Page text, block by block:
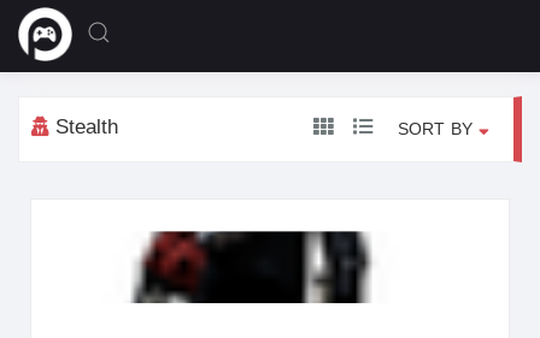
Stealth SORT BY